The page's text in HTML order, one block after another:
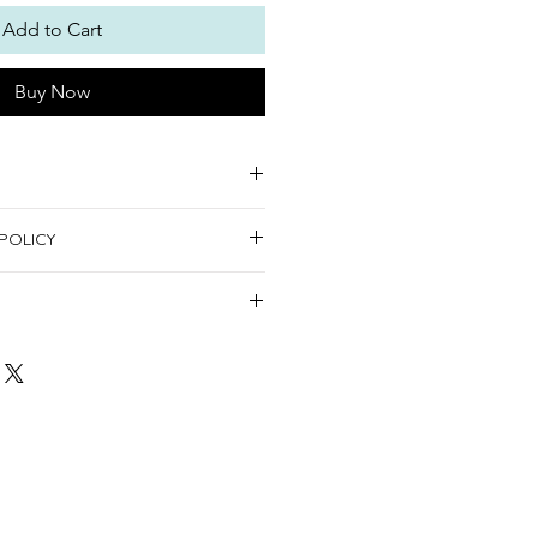
Add to Cart
Buy Now
items